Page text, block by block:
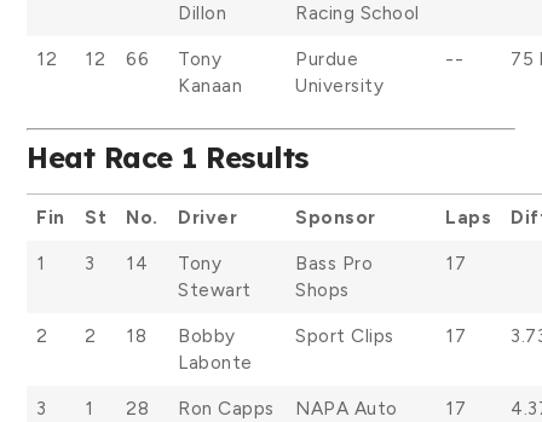
Dillon
Racing School
12 12 66
Tony
Kanaan
Purdue
University
-- 75
Heat Race 1 Results
Fin St No. Driver Sponsor Laps
1
3 14
Tony
Stewart
Bass Pro
Shops
17
2 2 18
Bobby
Labonte
Sport Clips 17
3 1 28 Ron Capps
NAPA Auto
17